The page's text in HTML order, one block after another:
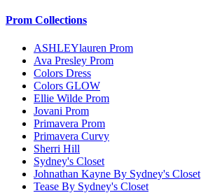
Prom Collections
ASHLEYlauren Prom
Ava Presley Prom
Colors Dress
Colors GLOW
Ellie Wilde Prom
Jovani Prom
Primavera Prom
Primavera Curvy
Sherri Hill
Sydney's Closet
Johnathan Kayne By Sydney's Closet
Tease By Sydney's Closet